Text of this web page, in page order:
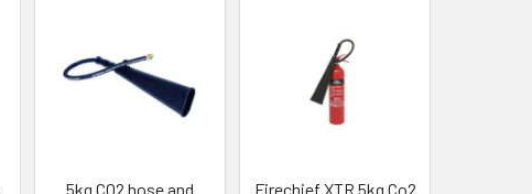
5kg CO2 hose and
Firechief XTR 5kg Co2